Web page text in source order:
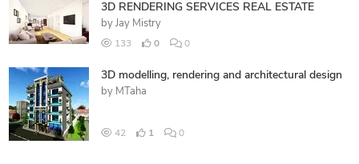
3D RENDERING SERVICES REAL ESTATE
by Jay Mistry
133 0 0
3D modelling, rendering and architectural design
by MTaha
42 1 0